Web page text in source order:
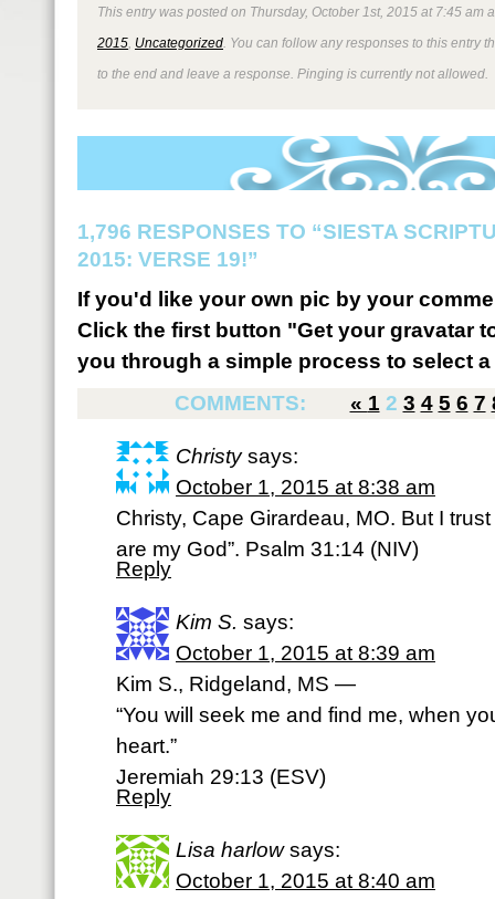
This entry was posted on Thursday, October 1st, 2015 at 7:45 am
2015 Uncategorized . You can follow any responses to this entry
to the end and leave a response. Pinging is currently not allowed.
1,796 RESPONSES TO “SIESTA
2015: VERSE 19!”
If you'd like your own pic by your
Click the first button "Get your gravatar
you through a simple process to select
COMMENTS:
« 1 2 3 4 5 6 7
Christy says:
October 1, 2015 at 8:38 am
Christy, Cape Girardeau, MO. But I
are my God”. Psalm 31:14 (NIV)
Reply
Kim S. says:
October 1, 2015 at 8:39 am
Kim S., Ridgeland, MS —
“You will seek me and find me, when
heart.”
Jeremiah 29:13 (ESV)
Reply
Lisa harlow says:
October 1, 2015 at 8:40 am